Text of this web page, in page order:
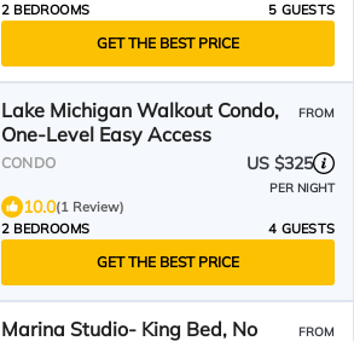
2 BEDROOMS
5 GUESTS
GET THE BEST PRICE
Lake Michigan Walkout Condo,
One-Level Easy Access
FROM
CONDO US $325
PER NIGHT
10.0(1 Review)
2 BEDROOMS
4 GUESTS
GET THE BEST PRICE
Marina Studio- King Bed, No
FROM